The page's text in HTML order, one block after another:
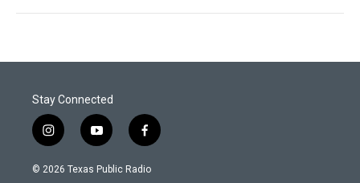
Stay Connected
i
n
s
y
o
u
f
a
c
© 2026 Texas Public Radio